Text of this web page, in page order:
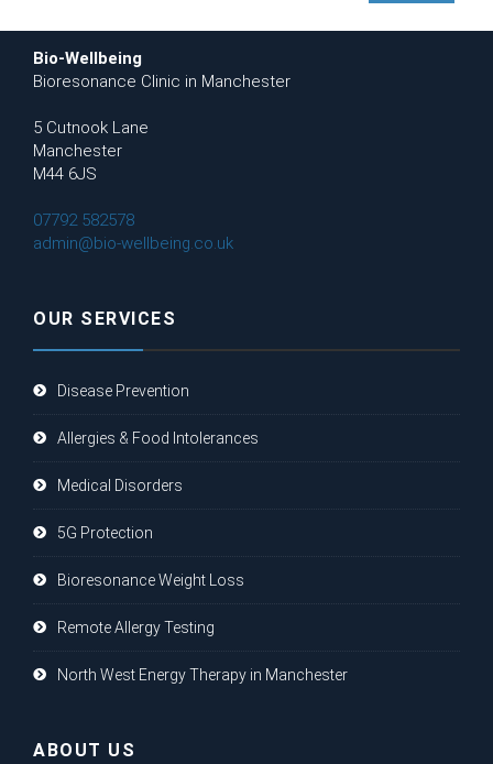
Bio-Wellbeing
Bioresonance Clinic in Manchester
5 Cutnook Lane
Manchester
M44 6JS
07792 582578
admin@bio-wellbeing.co.uk
OUR SERVICES
Disease Prevention
Allergies & Food Intolerances
Medical Disorders
5G Protection
Bioresonance Weight Loss
Remote Allergy Testing
North West Energy Therapy in Manchester
ABOUT US